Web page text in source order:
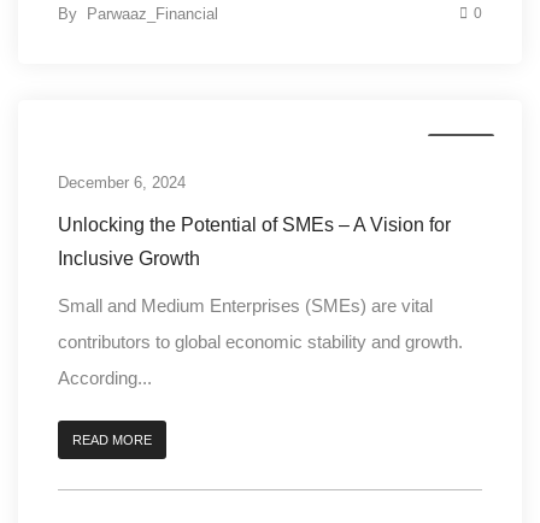
By Parwaaz_Financial 0
December 6, 2024
Unlocking the Potential of SMEs – A Vision for
Inclusive Growth
Small and Medium Enterprises (SMEs) are vital
contributors to global economic stability and growth.
According...
READ MORE